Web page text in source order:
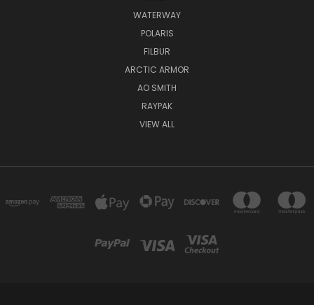
WATERWAY
POLARIS
FILBUR
ARCTIC ARMOR
AO SMITH
RAYPAK
VIEW ALL